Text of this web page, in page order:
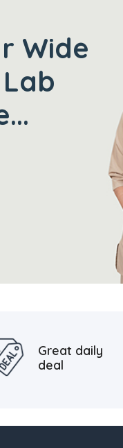
Wide
Great daily
deal